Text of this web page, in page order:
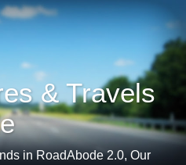
& Travels
in RoadAbode 2.0, Our